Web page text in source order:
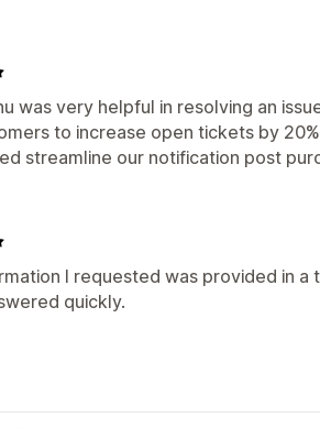
was very helpful in resolving an
to increase open tickets by
streamline our notification post
I requested was provided in a
quickly.